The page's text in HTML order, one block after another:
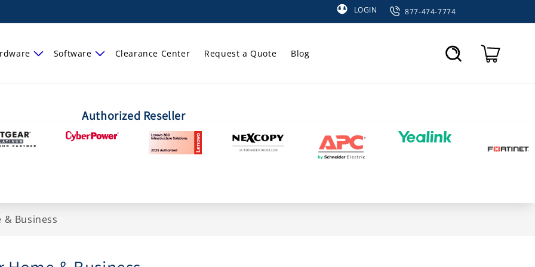
877-474-7774
LOGIN
Software Clearance Center Request a Quote
Blog
Authorized Reseller
& Business